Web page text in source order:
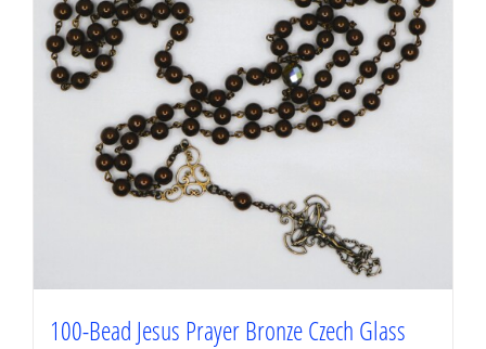
100-Bead Jesus Prayer Bronze Czech Glass